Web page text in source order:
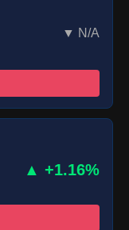
▼ N/A
▲ +1.16%